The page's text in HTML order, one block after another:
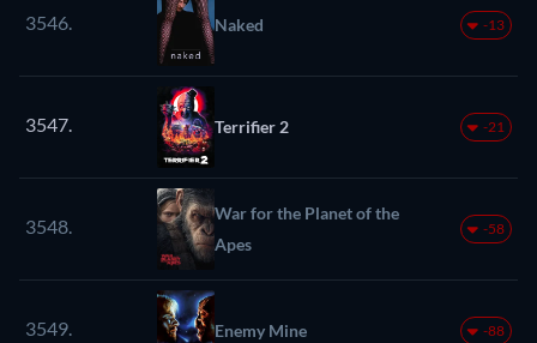
3546. Naked -13
3547. Terrifier 2 -21
3548.
War for the Planet of the
Apes
-58
3549. Enemy Mine -88